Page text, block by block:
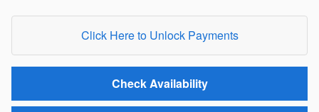
Click Here to Unlock Payments
Check Availability